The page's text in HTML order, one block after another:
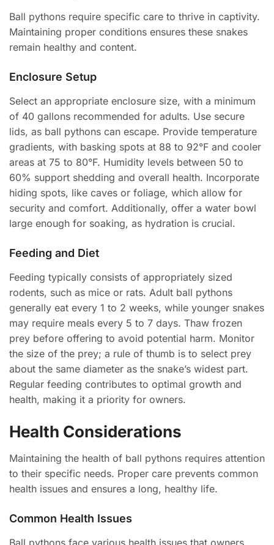
Ball pythons require specific care to thrive in captivity.
Maintaining proper conditions ensures these snakes
remain healthy and content.
Enclosure Setup
Select an appropriate enclosure size, with a minimum
of 40 gallons recommended for adults. Use secure
lids, as ball pythons can escape. Provide temperature
gradients, with basking spots at 88 to 92°F and cooler
areas at 75 to 80°F. Humidity levels between 50 to
60% support shedding and overall health. Incorporate
hiding spots, like caves or foliage, which allow for
security and comfort. Additionally, offer a water bowl
large enough for soaking, as hydration is crucial.
Feeding and Diet
Feeding typically consists of appropriately sized
rodents, such as mice or rats. Adult ball pythons
generally eat every 1 to 2 weeks, while younger snakes
may require meals every 5 to 7 days. Thaw frozen
prey before offering to avoid potential harm. Monitor
the size of the prey; a rule of thumb is to select prey
about the same diameter as the snake’s widest part.
Regular feeding contributes to optimal growth and
health, making it a priority for owners.
Health Considerations
Maintaining the health of ball pythons requires attention
to their specific needs. Proper care prevents common
health issues and ensures a long, healthy life.
Common Health Issues
Ball pythons face various health issues that owners